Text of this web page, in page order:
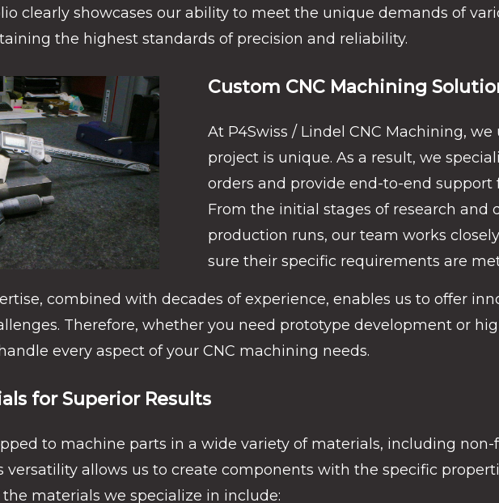
clearly showcases our ability to meet the unique demands of
the highest standards of precision and reliability.
Custom CNC Machining
At P4Swiss / Lindel CNC Machining,
project is unique. As a result, we
orders and provide end-to-end support
From the initial stages of research and
production runs, our team works
sure their specific requirements are
combined with decades of experience, enables us to offer
Therefore, whether you need prototype development or
every aspect of your CNC machining needs.
for Superior Results
to machine parts in a wide variety of materials, including non-
versatility allows us to create components with the specific
materials we specialize in include: